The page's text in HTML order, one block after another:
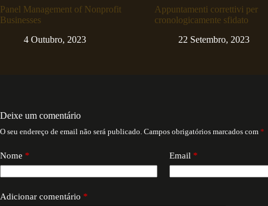
Panel Management of Nonprofit
Businesses
4 Outubro, 2023
Appuntamenti correttivi per
cronologicamente sfidato
22 Setembro, 2023
Deixe um comentário
O seu endereço de email não será publicado. Campos obrigatórios marcados com *
Nome * Email *
Adicionar comentário *